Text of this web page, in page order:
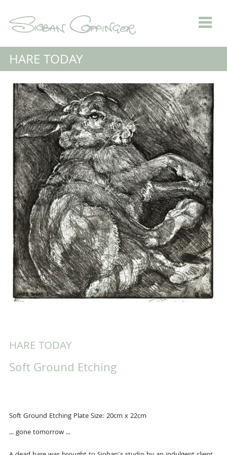
HARE TODAY
HARE TODAY
Soft Ground Etching
Soft Ground Etching Plate Size: 20cm x 22cm
... gone tomorrow ...